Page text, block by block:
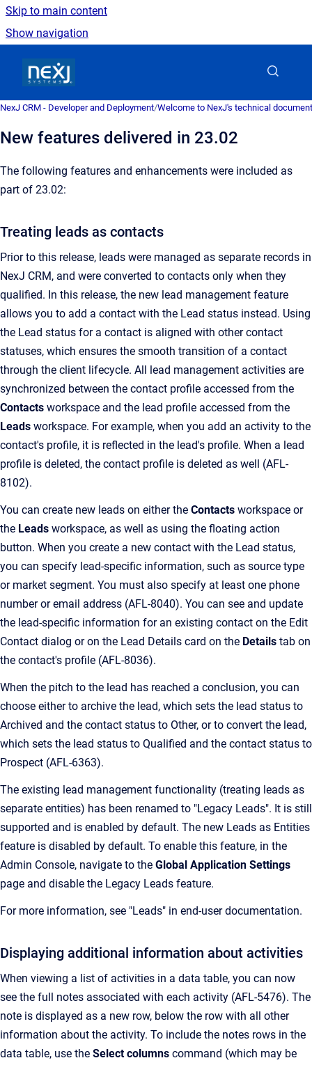
Skip to main content
Show navigation
NexJ CRM - Developer and Deployment/Welcome to NexJ's technical
New features delivered in 23.02
The following features and enhancements were included as
part of 23.02:
Treating leads as contacts
Prior to this release, leads were managed as separate records in
NexJ CRM, and were converted to contacts only when they
qualified. In this release, the new lead management feature
allows you to add a contact with the Lead status instead. Using
the Lead status for a contact is aligned with other contact
statuses, which ensures the smooth transition of a contact
through the client lifecycle. All lead management activities are
synchronized between the contact profile accessed from the
Contacts workspace and the lead profile accessed from the
Leads workspace. For example, when you add an activity to the
contact's profile, it is reflected in the lead's profile. When a lead
profile is deleted, the contact profile is deleted as well (AFL-
8102).
You can create new leads on either the Contacts workspace or
the Leads workspace, as well as using the floating action
button. When you create a new contact with the Lead status,
you can specify lead-specific information, such as source type
or market segment. You must also specify at least one phone
number or email address (AFL-8040). You can see and update
the lead-specific information for an existing contact on the Edit
Contact dialog or on the Lead Details card on the Details tab on
the contact's profile (AFL-8036).
When the pitch to the lead has reached a conclusion, you can
choose either to archive the lead, which sets the lead status to
Archived and the contact status to Other, or to convert the lead,
which sets the lead status to Qualified and the contact status to
Prospect (AFL-6363).
The existing lead management functionality (treating leads as
separate entities) has been renamed to "Legacy Leads". It is still
supported and is enabled by default. The new Leads as Entities
feature is disabled by default. To enable this feature, in the
Admin Console, navigate to the Global Application Settings
page and disable the Legacy Leads feature.
For more information, see "Leads" in end-user documentation.
Displaying additional information about activities
When viewing a list of activities in a data table, you can now
see the full notes associated with each activity (AFL-5476). The
note is displayed as a new row, below the row with all other
information about the activity. To include the notes rows in the
data table, use the Select columns command (which may be